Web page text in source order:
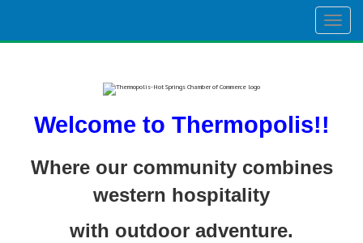
Welcome to Thermopolis!!
Where our community combines
western hospitality
with outdoor adventure.